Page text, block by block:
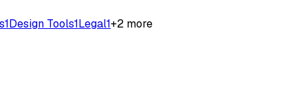
1Design Tools1Legal1+2 more